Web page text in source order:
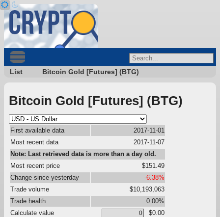
List Bitcoin Gold [Futures] (BTG)
Bitcoin Gold [Futures] (BTG)
First available data
2017-11-01
Most recent data
2017-11-07
Note: Last retrieved data is more than a day old.
Most recent price
$151.49
Change since yesterday
-6.38%
Trade volume
$10,193,063
Trade health
0.00%
Calculate value
$0.00